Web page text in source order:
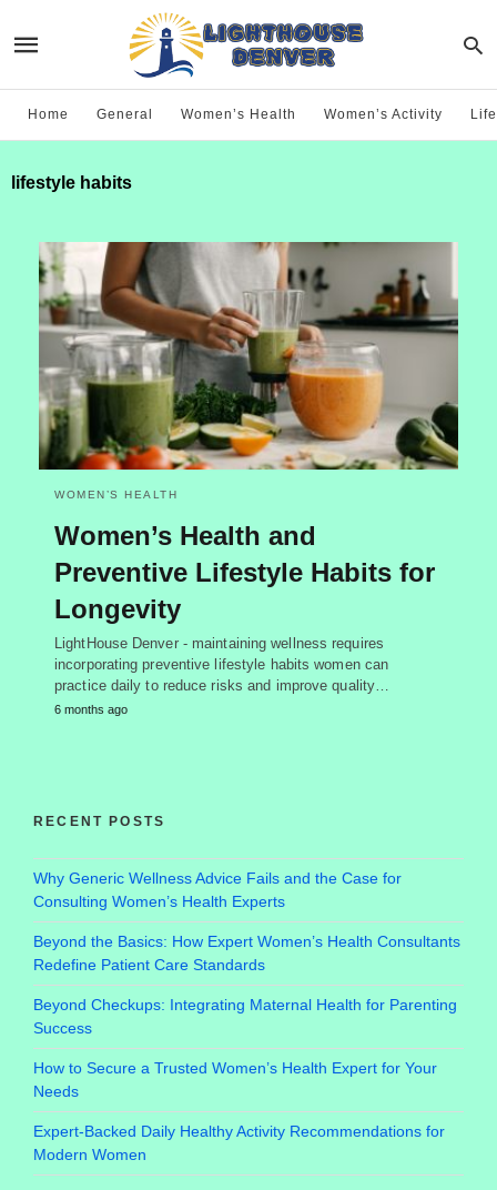
Home General Women’s Health Women’s Activity
lifestyle habits
WOMEN’S HEALTH
Women’s Health and
Preventive Lifestyle Habits for
Longevity
LightHouse Denver - maintaining wellness requires
incorporating preventive lifestyle habits women can
practice daily to reduce risks and improve quality…
6 months ago
RECENT POSTS
Why Generic Wellness Advice Fails and the Case for
Consulting Women’s Health Experts
Beyond the Basics: How Expert Women’s Health Consultants
Redefine Patient Care Standards
Beyond Checkups: Integrating Maternal Health for Parenting
Success
How to Secure a Trusted Women’s Health Expert for Your
Needs
Expert-Backed Daily Healthy Activity Recommendations for
Modern Women